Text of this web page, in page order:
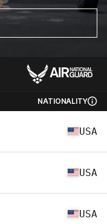
NATIONALITY
USA
USA
USA